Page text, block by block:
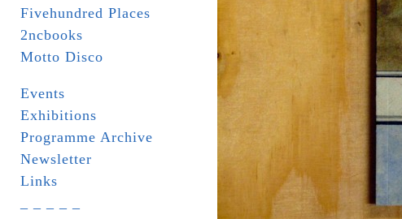
Fivehundred Places
2ncbooks
Motto Disco
Events
Exhibitions
Programme Archive
Newsletter
Links